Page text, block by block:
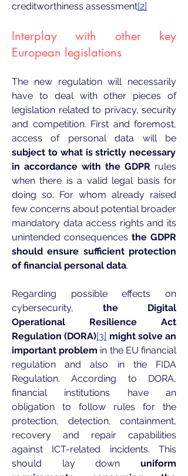
creditworthiness assessment[2]
Interplay with other key
European legislations
The new regulation will necessarily
have to deal with other pieces of
legislation related to privacy, security
and competition. First and foremost,
access of personal data will be
subject to what is strictly necessary
in accordance with the GDPR rules
when there is a valid legal basis for
doing so. For whom already raised
few concerns about potential broader
mandatory data access rights and its
unintended consequences the GDPR
should ensure sufficient protection
of financial personal data.
Regarding possible effects on
cybersecurity, the Digital
Operational Resilience Act
Regulation (DORA)[3] might solve an
important problem in the EU financial
regulation and also in the FIDA
Regulation. According to DORA,
financial institutions have an
obligation to follow rules for the
protection, detection, containment,
recovery and repair capabilities
against ICT-related incidents. This
should lay down uniform